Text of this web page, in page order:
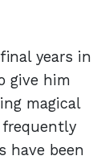
years in
give him
magical
have been